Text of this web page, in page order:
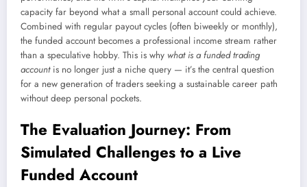
capacity far beyond what a small personal account could achieve.
Combined with regular payout cycles (often biweekly or monthly),
the funded account becomes a professional income stream rather
than a speculative hobby. This is why what is a funded trading
accountis no longer just a niche query — it’s the central question
for a new generation of traders seeking a sustainable career path
without deep personal pockets.
The Evaluation Journey: From
Simulated Challenges to a Live
Funded Account